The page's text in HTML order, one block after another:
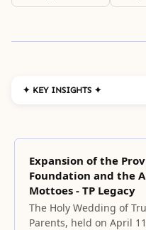
✦ KEY INSIGHTS ✦
Expansion of the
Foundation and the
Mottoes - TP Legacy
The Holy Wedding of
Parents, held on April